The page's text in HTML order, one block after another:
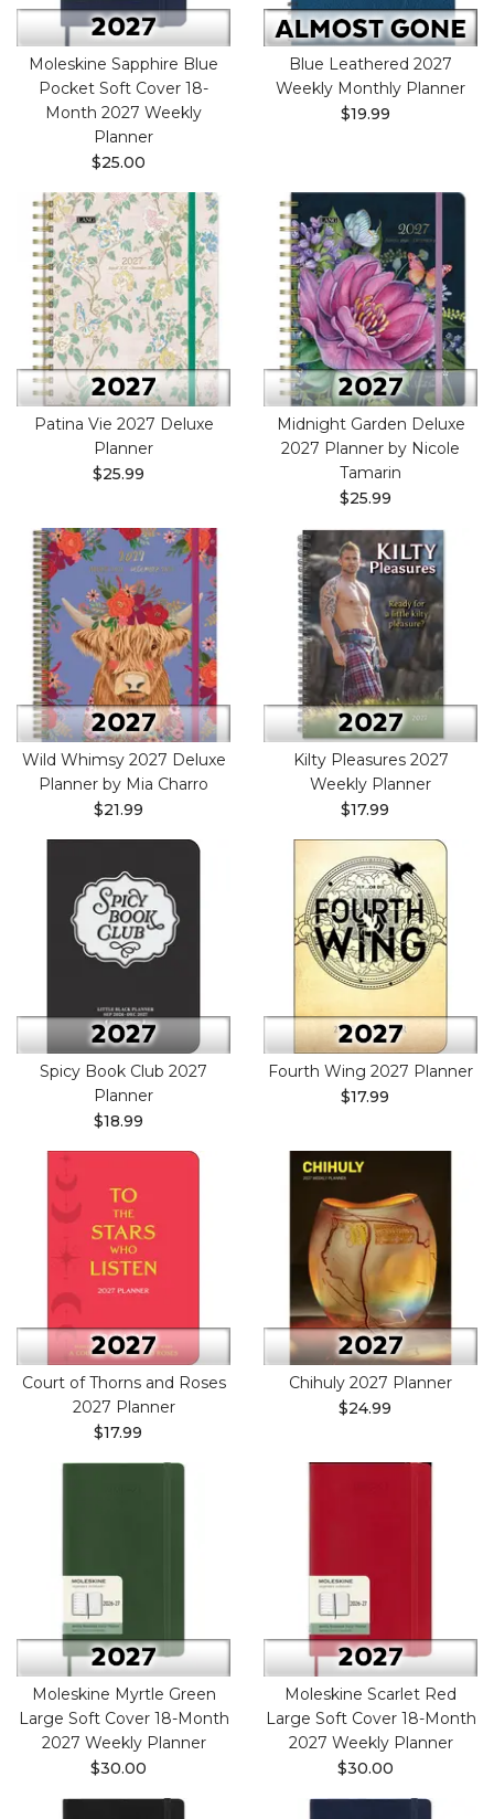
Moleskine Sapphire Blue
Pocket Soft Cover 18-
Month 2027 Weekly
Planner
$25.00
Blue Leathered 2027
Weekly Monthly Planner
$19.99
Patina Vie 2027 Deluxe
Planner
$25.99
Midnight Garden Deluxe
2027 Planner by Nicole
Tamarin
$25.99
Wild Whimsy 2027 Deluxe
Planner by Mia Charro
$21.99
Kilty Pleasures 2027
Weekly Planner
$17.99
Spicy Book Club 2027
Planner
$18.99
Fourth Wing 2027 Planner
$17.99
Court of Thorns and Roses
2027 Planner
$17.99
Chihuly 2027 Planner
$24.99
Moleskine Myrtle Green
Large Soft Cover 18-Month
2027 Weekly Planner
$30.00
Moleskine Scarlet Red
Large Soft Cover 18-Month
2027 Weekly Planner
$30.00